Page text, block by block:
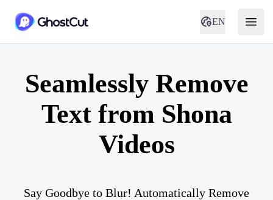
EN
Seamlessly Remove
Text from Shona
Videos
Say Goodbye to Blur! Automatically Remove